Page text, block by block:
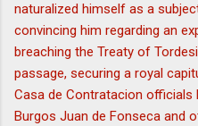
naturalized himself as a
convincing him regarding an
breaching the Treaty of
passage, securing a royal
Casa de Contratacion officials
Burgos Juan de Fonseca and